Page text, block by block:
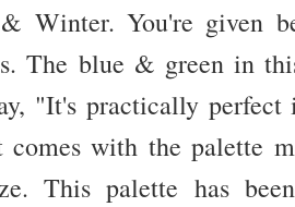
Winter. You're given
The blue & green in
"It's practically
comes with the palette
This palette has